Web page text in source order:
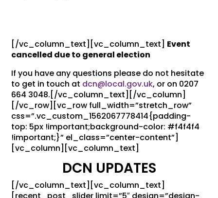
[/vc_column_text][vc_column_text] Event
cancelled due to general election
If you have any questions please do not hesitate
to get in touch at dcn@local.gov.uk, or on 0207
664 3048.[/vc_column_text][/vc_column]
[/vc_row][vc_row full_width=”stretch_row”
css=”.vc_custom_1562067778414{padding-
top: 5px !important;background-color: #f4f4f4
!important;}” el_class=”center-content”]
[vc_column][vc_column_text]
DCN UPDATES
[/vc_column_text][vc_column_text]